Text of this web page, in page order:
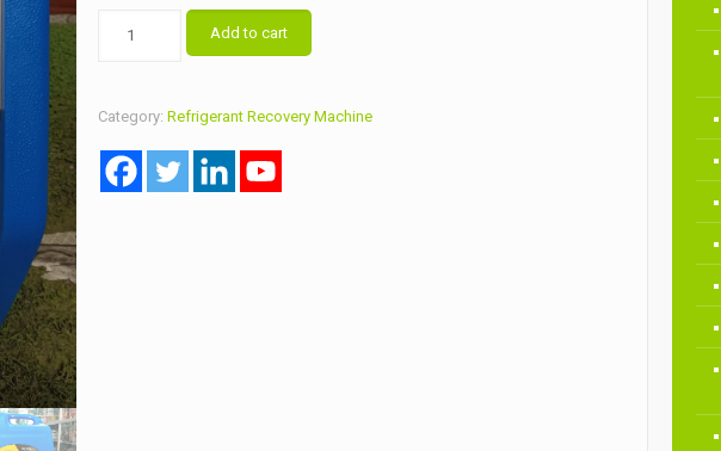
RR500
quantity
Add to cart
Category: Refrigerant Recovery Machine